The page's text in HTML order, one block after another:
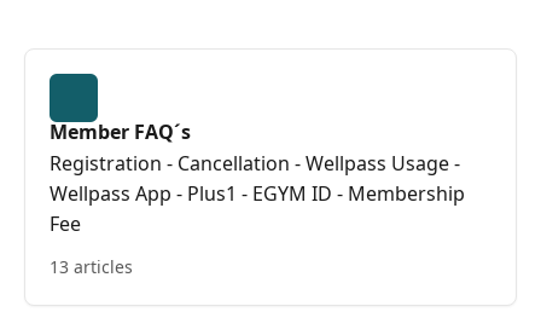
Member FAQ´s
Registration - Cancellation - Wellpass Usage -
Wellpass App - Plus1 - EGYM ID - Membership
Fee
13 articles